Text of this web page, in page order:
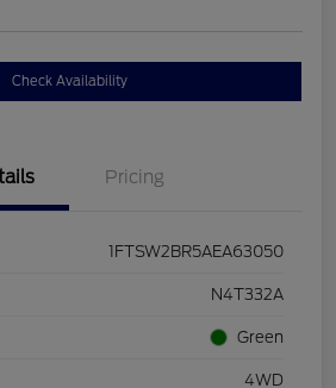
Check Availability
Pricing
1FTSW2BR5AEA63050
N4T332A
Green
4WD